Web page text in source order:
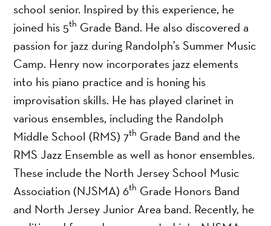
school senior. Inspired by this experience, he
joined his 5th Grade Band. He also discovered a
passion for jazz during Randolph’s Summer Music
Camp. Henry now incorporates jazz elements
into his piano practice and is honing his
improvisation skills. He has played clarinet in
various ensembles, including the Randolph
Middle School (RMS) 7th Grade Band and the
RMS Jazz Ensemble as well as honor ensembles.
These include the North Jersey School Music
Association (NJSMA) 6th Grade Honors Band
and North Jersey Junior Area band. Recently, he